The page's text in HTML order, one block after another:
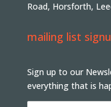
Road, Horsforth,
mailing list
Sign up to our
everything that is